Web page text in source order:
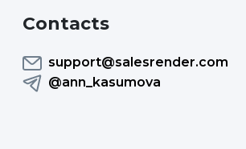
Contacts
support@salesrender.com
@ann_kasumova